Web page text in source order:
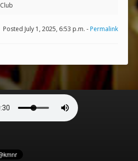
Club
Posted July 1, 2025, 6:53 p.m. -Permalink